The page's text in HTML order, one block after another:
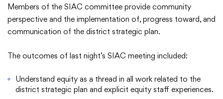
Members of the SIAC committee provide community
perspective and the implementation of, progress toward, and
communication of the district strategic plan.
The outcomes of last night’s SIAC meeting included:
Understand equity as a thread in all work related to the
district strategic plan and explicit equity staff experiences.